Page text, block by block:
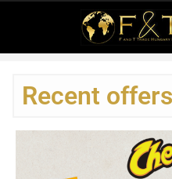
Recent offers